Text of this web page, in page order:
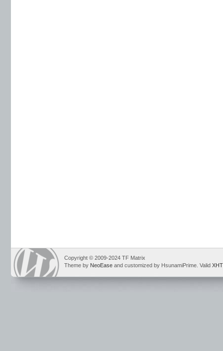
Copyright © 2009-2024 TF Matrix
Theme by NeoEase and customized by HsunamiPrime. Valid